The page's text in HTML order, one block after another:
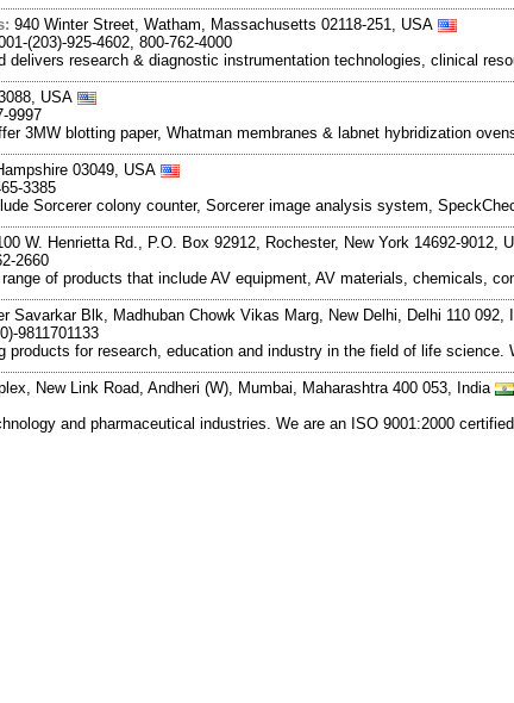
940 Winter Street, Watham, Massachusetts 02118-251, USA
(203)-925-4602, 800-762-4000
research & diagnostic instrumentation technologies, clinical
USA
9997
3MW blotting paper, Whatman membranes & labnet hybridization
03049, USA
3385
Sorcerer colony counter, Sorcerer image analysis system,
W. Henrietta Rd., P.O. Box 92912, Rochester, New York 14692-9012,
2660
of products that include AV equipment, AV materials, chemicals,
Savarkar Blk, Madhuban Chowk Vikas Marg, New Delhi, Delhi 110 092,
9811701133
for research, education and industry in the field of life
New Link Road, Andheri (W), Mumbai, Maharashtra 400 053, India
and pharmaceutical industries. We are an ISO 9001:2000